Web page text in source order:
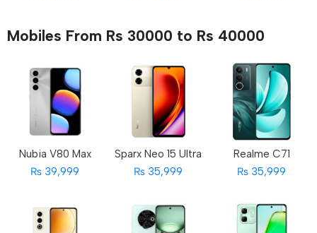
Mobiles From Rs 30000 to Rs 40000
Nubia V80 Max
₨ 39,999
Sparx Neo 15 Ultra
₨ 35,999
Realme C71
₨ 35,999